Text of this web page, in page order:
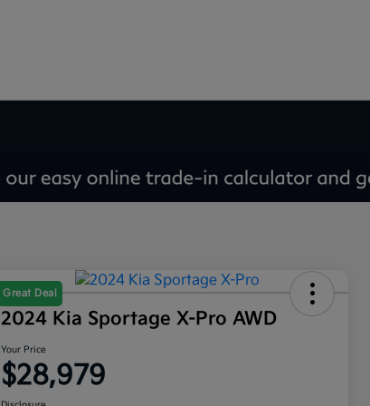
Great Deal
2024 Kia Sportage X-Pro AWD
Your Price
$28,979